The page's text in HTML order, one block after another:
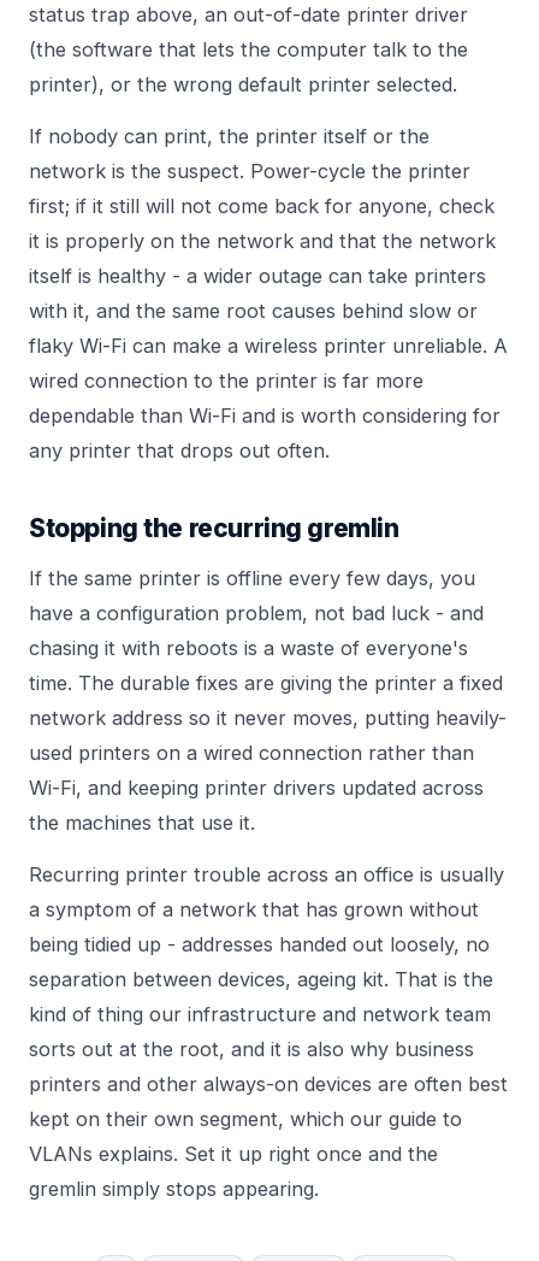
status trap above, an out-of-date printer driver
(the software that lets the computer talk to the
printer), or the wrong default printer selected.
If nobody can print, the printer itself or the
network is the suspect. Power-cycle the printer
first; if it still will not come back for anyone, check
it is properly on the network and that the network
itself is healthy - a wider outage can take printers
with it, and the same root causes behind slow or
flaky Wi-Fi can make a wireless printer unreliable. A
wired connection to the printer is far more
dependable than Wi-Fi and is worth considering for
any printer that drops out often.
Stopping the recurring gremlin
If the same printer is offline every few days, you
have a configuration problem, not bad luck - and
chasing it with reboots is a waste of everyone's
time. The durable fixes are giving the printer a fixed
network address so it never moves, putting heavily-
used printers on a wired connection rather than
Wi-Fi, and keeping printer drivers updated across
the machines that use it.
Recurring printer trouble across an office is usually
a symptom of a network that has grown without
being tidied up - addresses handed out loosely, no
separation between devices, ageing kit. That is the
kind of thing our infrastructure and network team
sorts out at the root, and it is also why business
printers and other always-on devices are often best
kept on their own segment, which our guide to
VLANs explains. Set it up right once and the
gremlin simply stops appearing.